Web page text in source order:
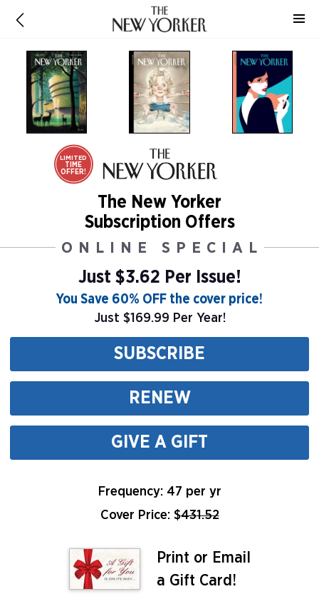
LIMITED
TIME
OFFER!
The New Yorker
Subscription Offers
ONLINE SPECIAL
Just $3.62 Per Issue!
You Save 60% OFF the cover price!
Just $169.99 Per Year!
SUBSCRIBE
RENEW
GIVE A GIFT
Frequency: 47 per yr
Cover Price: $431.52
Print or Email
a Gift Card!